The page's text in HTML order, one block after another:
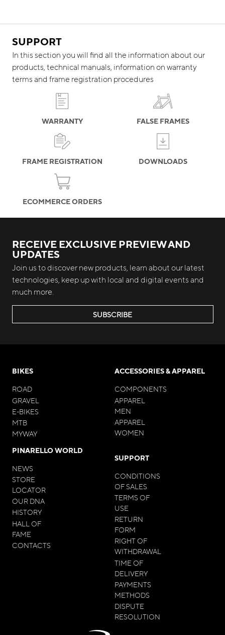
SUPPORT
In this section you will find all the information about our
products, technical manuals, information on warranty
terms and frame registration procedures
WARRANTY FALSE FRAMES
FRAME REGISTRATION DOWNLOADS
ECOMMERCE ORDERS
RECEIVE EXCLUSIVE PREVIEW AND
UPDATES
Join us to discover new products, learn about our latest
technologies, keep up with local and digital events and
much more.
SUBSCRIBE
BIKES
ROAD
GRAVEL
E-BIKES
MTB
MYWAY
ACCESSORIES & APPAREL
COMPONENTS
APPAREL
MEN
APPAREL
WOMEN
PINARELLO WORLD
NEWS
STORE
LOCATOR
OUR DNA
HISTORY
HALL OF
FAME
CONTACTS
SUPPORT
CONDITIONS
OF SALES
TERMS OF
USE
RETURN
FORM
RIGHT OF
WITHDRAWAL
TIME OF
DELIVERY
PAYMENTS
METHODS
DISPUTE
RESOLUTION